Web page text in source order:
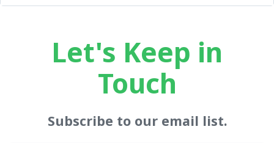
Let's Keep in
Touch
Subscribe to our email list.